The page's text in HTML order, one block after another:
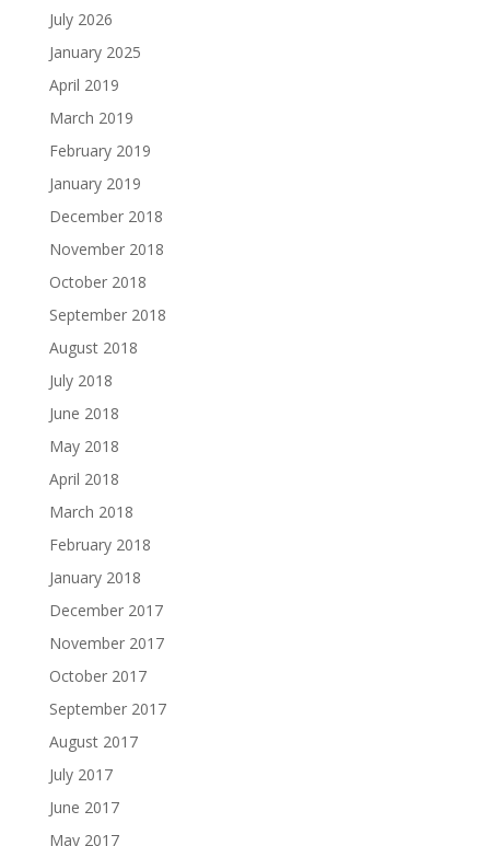
July 2026
January 2025
April 2019
March 2019
February 2019
January 2019
December 2018
November 2018
October 2018
September 2018
August 2018
July 2018
June 2018
May 2018
April 2018
March 2018
February 2018
January 2018
December 2017
November 2017
October 2017
September 2017
August 2017
July 2017
June 2017
May 2017